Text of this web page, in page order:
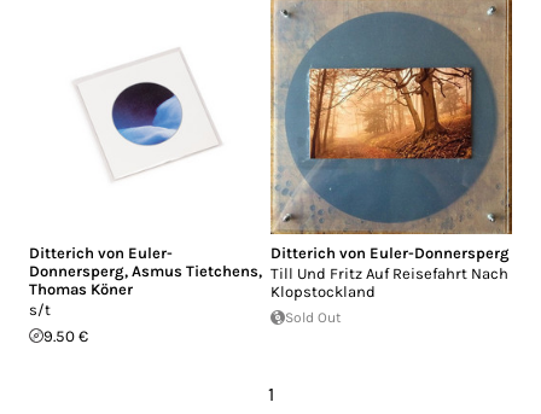
Ditterich von Euler-
Donnersperg, Asmus Tietchens,
Thomas Köner
s/t
9.50 €
Ditterich von Euler-Donnersperg
Till Und Fritz Auf Reisefahrt Nach
Klopstockland
Sold Out
1